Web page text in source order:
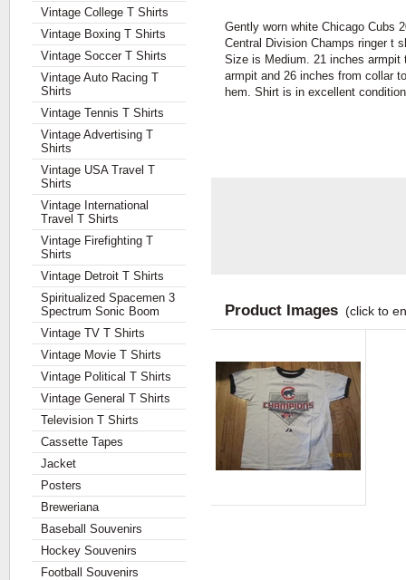
Vintage College T Shirts
Vintage Boxing T Shirts
Vintage Soccer T Shirts
Vintage Auto Racing T
Shirts
Vintage Tennis T Shirts
Vintage Advertising T
Shirts
Vintage USA Travel T
Shirts
Vintage International
Travel T Shirts
Vintage Firefighting T
Shirts
Vintage Detroit T Shirts
Spiritualized Spacemen 3
Spectrum Sonic Boom
Vintage TV T Shirts
Vintage Movie T Shirts
Vintage Political T Shirts
Vintage General T Shirts
Television T Shirts
Cassette Tapes
Jacket
Posters
Breweriana
Baseball Souvenirs
Hockey Souvenirs
Football Souvenirs
Gently worn white Chicago Cubs
Central Division Champs ringer t
Size is Medium. 21 inches armpit
armpit and 26 inches from collar to
hem. Shirt is in excellent
Product Images (click to